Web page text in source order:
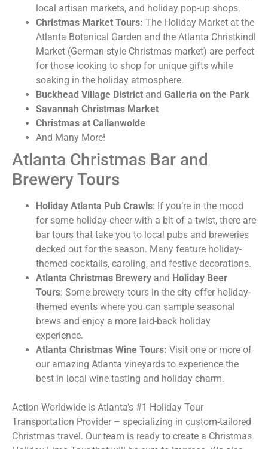
local artisan markets, and holiday pop-up shops.
Christmas Market Tours: The Holiday Market at the
Atlanta Botanical Garden and the Atlanta Christkindl
Market (German-style Christmas market) are perfect
for those looking to shop for unique gifts while
soaking in the holiday atmosphere.
Buckhead Village District and Galleria on the Park
Savannah Christmas Market
Christmas at Callanwolde
And Many More!
Atlanta Christmas Bar and
Brewery Tours
Holiday Atlanta Pub Crawls: If you’re in the mood
for some holiday cheer with a bit of a twist, there are
bar tours that take you to local pubs and breweries
decked out for the season. Many feature holiday-
themed cocktails, caroling, and festive decorations.
Atlanta Christmas Brewery and Holiday Beer
Tours: Some brewery tours in the city offer holiday-
themed events where you can sample seasonal
brews and enjoy a more laid-back holiday
experience.
Atlanta Christmas Wine Tours: Visit one or more of
our amazing Atlanta vineyards to experience the
best in local wine tasting and holiday charm.
Action Worldwide is Atlanta’s #1 Holiday Tour
Transportation Provider – specializing in custom-tailored
Christmas travel. Our team is ready to create a Christmas